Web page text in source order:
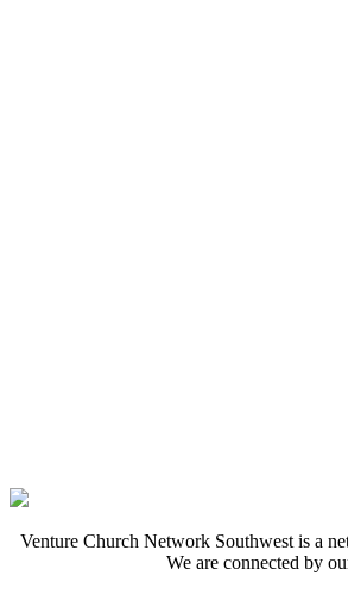
Venture Church Network Southwest is a
We are connected by